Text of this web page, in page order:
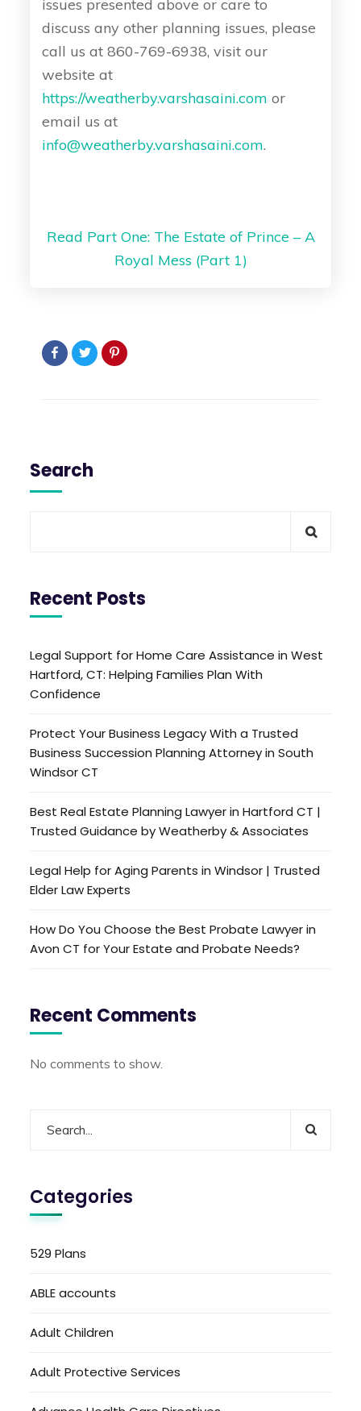
issues presented above or care to
discuss any other planning issues, please
call us at 860-769-6938, visit our
website at
https://weatherby.varshasaini.com or
email us at
info@weatherby.varshasaini.com.
Read Part One: The Estate of Prince – A
Royal Mess (Part 1)
Search
Recent Posts
Legal Support for Home Care Assistance in West
Hartford, CT: Helping Families Plan With
Confidence
Protect Your Business Legacy With a Trusted
Business Succession Planning Attorney in South
Windsor CT
Best Real Estate Planning Lawyer in Hartford CT |
Trusted Guidance by Weatherby & Associates
Legal Help for Aging Parents in Windsor | Trusted
Elder Law Experts
How Do You Choose the Best Probate Lawyer in
Avon CT for Your Estate and Probate Needs?
Recent Comments
No comments to show.
Categories
529 Plans
ABLE accounts
Adult Children
Adult Protective Services